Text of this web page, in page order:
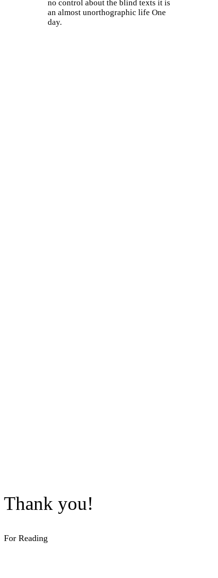
no control about the blind texts it is
an almost unorthographic life One
day.
Thank you!
For Reading